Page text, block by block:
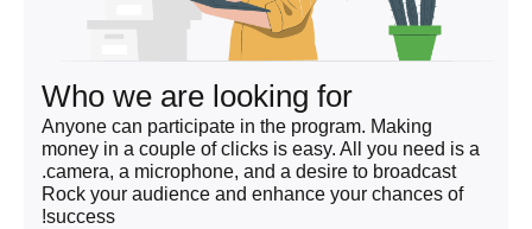
Who we are looking for
Anyone can participate in the program. Making
money in a couple of clicks is easy. All you need is a
camera, a microphone, and a desire to broadcast.
Rock your audience and enhance your chances of
success!